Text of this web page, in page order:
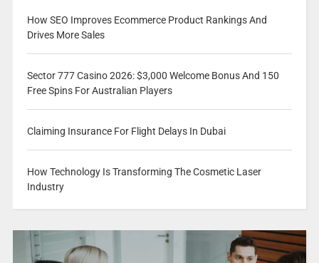
How SEO Improves Ecommerce Product Rankings And
Drives More Sales
Sector 777 Casino 2026: $3,000 Welcome Bonus And 150
Free Spins For Australian Players
Claiming Insurance For Flight Delays In Dubai
How Technology Is Transforming The Cosmetic Laser
Industry